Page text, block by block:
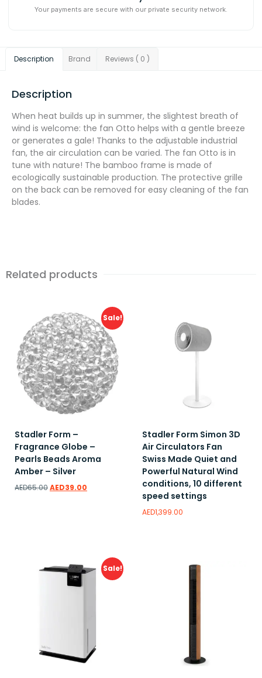
Your payments are secure with our private security network.
Description Brand Reviews ( 0 )
Description
When heat builds up in summer, the slightest breath of
wind is welcome: the fan Otto helps with a gentle breeze
or generates a gale! Thanks to the adjustable industrial
fan, the air circulation can be varied. The fan Otto is in
tune with nature! The bamboo frame is made of
ecologically sustainable production. The protective grille
on the back can be removed for easy cleaning of the fan
blades.
Related products
Sale!
Stadler Form –
Fragrance Globe –
Pearls Beads Aroma
Amber – Silver
AED65.00AED39.00
Stadler Form Simon 3D
Air Circulators Fan
Swiss Made Quiet and
Powerful Natural Wind
conditions, 10 different
speed settings
AED1,399.00
Sale!